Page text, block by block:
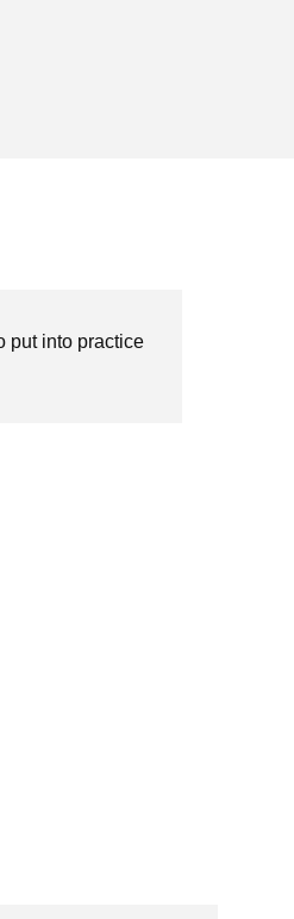
put into practice